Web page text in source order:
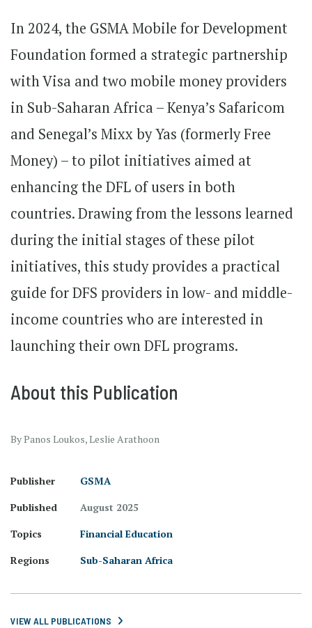
In 2024, the GSMA Mobile for Development
Foundation formed a strategic partnership
with Visa and two mobile money providers
in Sub-Saharan Africa – Kenya’s Safaricom
and Senegal’s Mixx by Yas (formerly Free
Money) – to pilot initiatives aimed at
enhancing the DFL of users in both
countries. Drawing from the lessons learned
during the initial stages of these pilot
initiatives, this study provides a practical
guide for DFS providers in low- and middle-
income countries who are interested in
launching their own DFL programs.
About this Publication
By Panos Loukos, Leslie Arathoon
Publisher
GSMA
Published
August 2025
Topics
Financial Education
Regions
Sub-Saharan Africa
VIEW ALL PUBLICATIONS